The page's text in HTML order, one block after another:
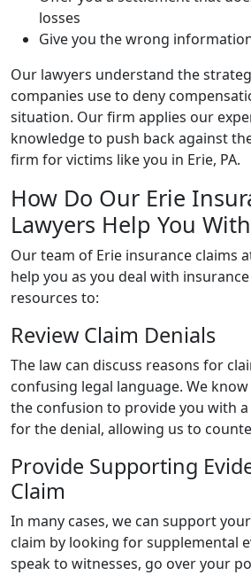
losses
Give you the wrong
Our lawyers understand the
companies use to deny
situation. Our firm applies our
knowledge to push back against
firm for victims like you in Erie, PA.
How Do Our Erie
Lawyers Help You
Our team of Erie insurance claims
help you as you deal with
resources to:
Review Claim Denials
The law can discuss reasons for
confusing legal language. We
the confusion to provide you with
for the denial, allowing us to
Provide Supporting
Claim
In many cases, we can support
claim by looking for supplemental
speak to witnesses, go over your